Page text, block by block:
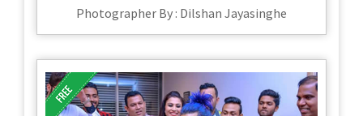
Photographer By : Dilshan Jayasinghe